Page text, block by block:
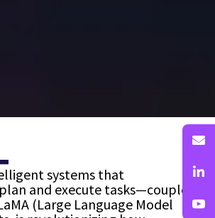
systems that
and execute tasks—coupled
(Large Language Model